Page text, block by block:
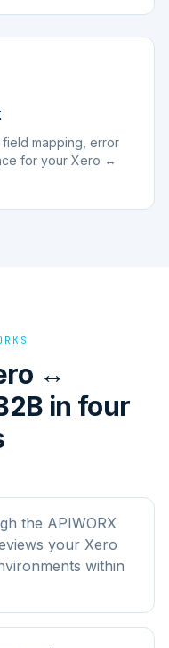
field mapping, error
for your Xero ↔
↔
in four
the APIWORX
your Xero
within